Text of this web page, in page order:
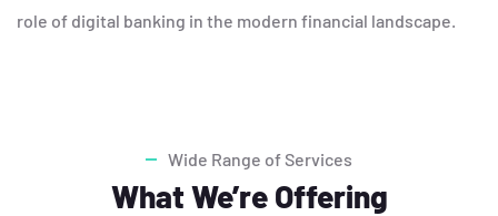
role of digital banking in the modern financial landscape.
Wide Range of Services
What We’re Offering